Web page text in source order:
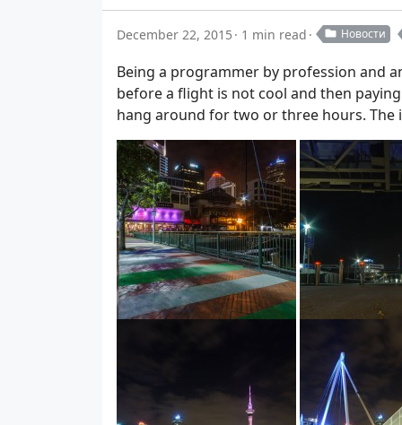
December 22, 2015 1 min read Новости
Being a programmer by profession and
before a flight is not cool and then
hang around for two or three hours. The